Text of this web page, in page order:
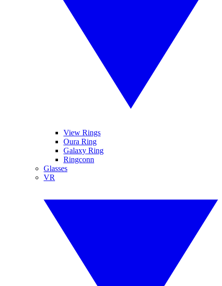
View Rings
Oura Ring
Galaxy Ring
Ringconn
Glasses
VR